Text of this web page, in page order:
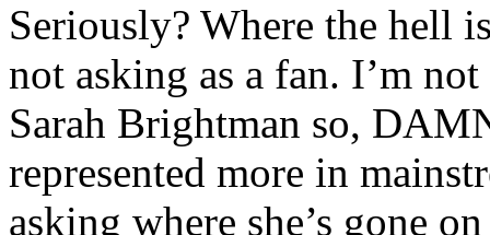
Seriously? Where the hell
not asking as a fan. I’m
Sarah Brightman so,
represented more in
asking where she’s gone